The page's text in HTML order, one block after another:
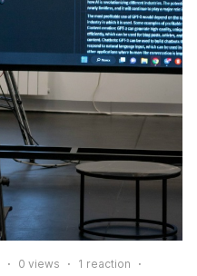
0 views 1 reaction